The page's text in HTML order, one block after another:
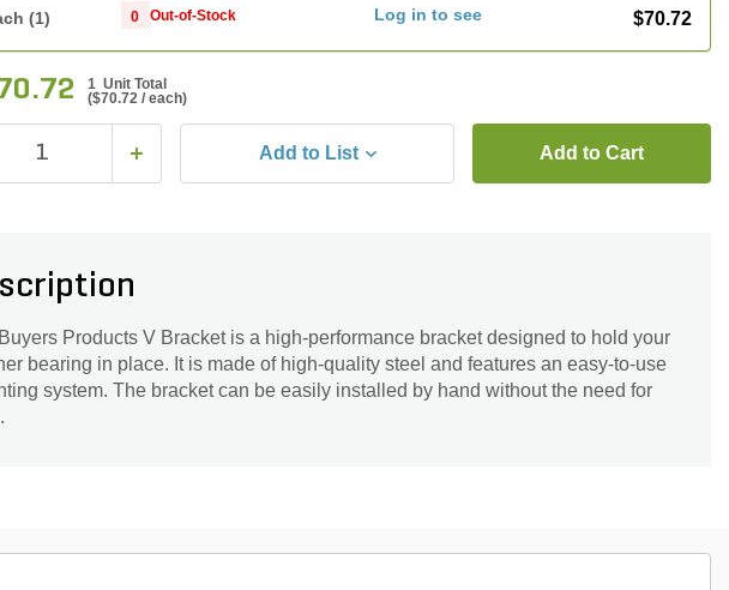
(1) 0 Out-of-Stock Log in to see $70.72
1 Unit Total
($70.72 / each)
Add to List Add to Cart
Products V Bracket is a high-performance bracket designed to hold your
bearing in place. It is made of high-quality steel and features an easy-to-use
system. The bracket can be easily installed by hand without the need for